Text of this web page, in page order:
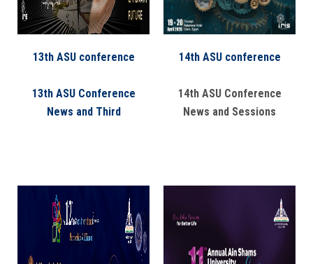
Faculty Staff
Postgraduate
Alumni
14th ASU conference
14th ASU Conference
News and Sessions
13th ASU conference
13th ASU Conference
News and Third